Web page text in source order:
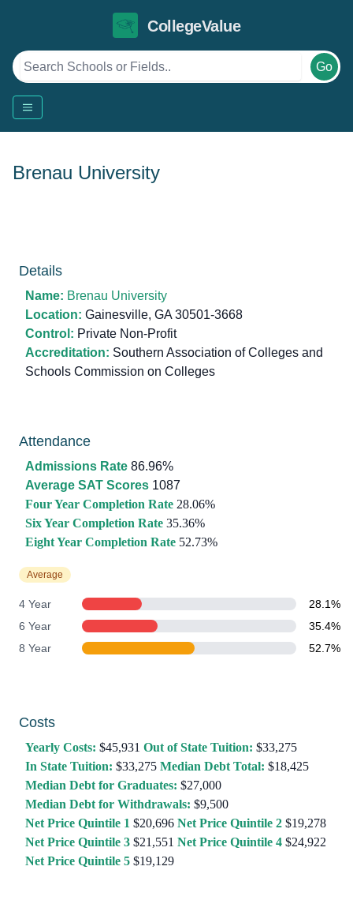
CollegeValue
Go
Brenau University
Details
Name: Brenau University
Location: Gainesville, GA 30501-3668
Control: Private Non-Profit
Accreditation: Southern Association of Colleges and
Schools Commission on Colleges
Attendance
Admissions Rate 86.96%
Average SAT Scores 1087
Four Year Completion Rate 28.06%
Six Year Completion Rate 35.36%
Eight Year Completion Rate 52.73%
Average
4 Year
28.1%
6 Year
35.4%
8 Year
52.7%
Costs
Yearly Costs: $45,931 Out of State Tuition: $33,275
In State Tuition: $33,275 Median Debt Total: $18,425
Median Debt for Graduates: $27,000
Median Debt for Withdrawals: $9,500
Net Price Quintile 1 $20,696 Net Price Quintile 2 $19,278
Net Price Quintile 3 $21,551 Net Price Quintile 4 $24,922
Net Price Quintile 5 $19,129